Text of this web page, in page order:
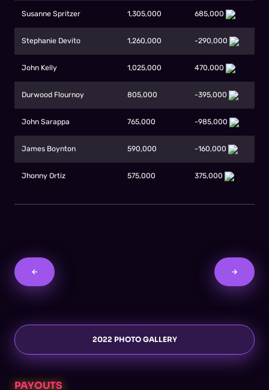
Susanne Spritzer 1,305,000 685,000
Stephanie Devito 1,260,000 -290,000
John Kelly 1,025,000 470,000
Durwood Flournoy 805,000 -395,000
John Sarappa 765,000 -985,000
James Boynton 590,000 -160,000
Jhonny Ortiz 575,000 375,000
← →
2022 PHOTO GALLERY
PAYOUTS